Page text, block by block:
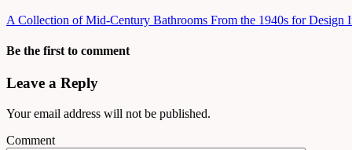
A Collection of Mid-Century Bathrooms From the 1940s for Design
Be the first to comment
Leave a Reply
Your email address will not be published.
Comment